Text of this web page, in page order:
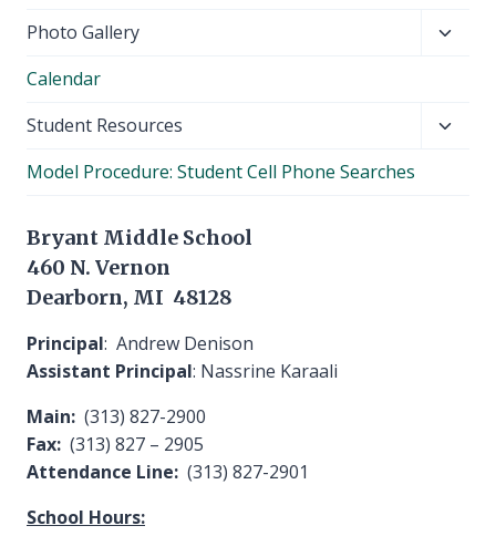
Photo Gallery
Calendar
Student Resources
Model Procedure: Student Cell Phone Searches
Bryant Middle School
460 N. Vernon
Dearborn, MI 48128
Principal: Andrew Denison
Assistant Principal: Nassrine Karaali
Main: (313) 827-2900
Fax: (313) 827 – 2905
Attendance Line: (313) 827-2901
School Hours: